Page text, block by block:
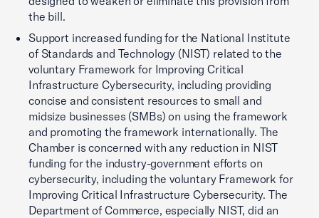
the bill.
Support increased funding for the National Institute
of Standards and Technology (NIST) related to the
voluntary Framework for Improving Critical
Infrastructure Cybersecurity, including providing
concise and consistent resources to small and
midsize businesses (SMBs) on using the framework
and promoting the framework internationally. The
Chamber is concerned with any reduction in NIST
funding for the industry-government efforts on
cybersecurity, including the voluntary Framework for
Improving Critical Infrastructure Cybersecurity. The
Department of Commerce, especially NIST, did an